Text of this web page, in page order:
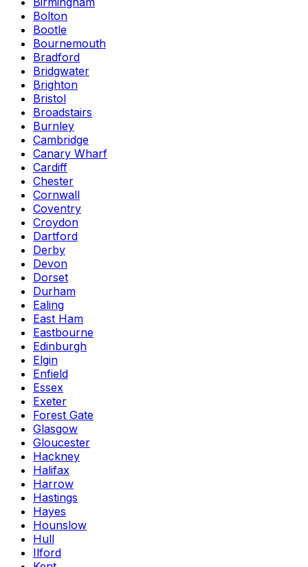
Bolton
Bootle
Bournemouth
Bradford
Bridgwater
Brighton
Bristol
Broadstairs
Burnley
Cambridge
Canary Wharf
Cardiff
Chester
Cornwall
Coventry
Croydon
Dartford
Derby
Devon
Dorset
Durham
Ealing
East Ham
Eastbourne
Edinburgh
Elgin
Enfield
Essex
Exeter
Forest Gate
Glasgow
Gloucester
Hackney
Halifax
Harrow
Hastings
Hayes
Hounslow
Hull
Ilford